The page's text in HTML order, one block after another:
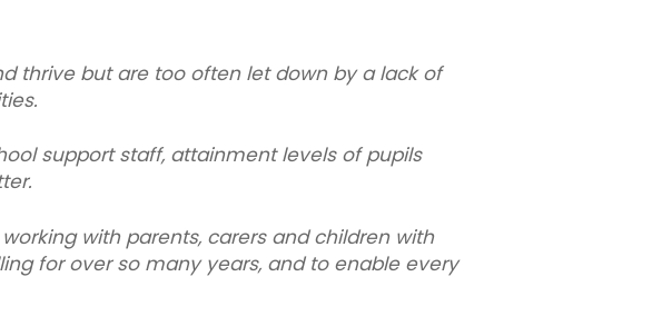
thrive but are too often let down by a lack of
support staff, attainment levels of pupils
with parents, carers and children with
for over so many years, and to enable every